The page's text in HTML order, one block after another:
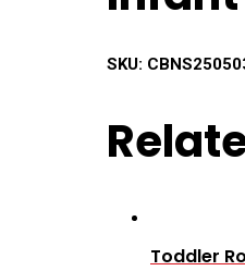
SKU:
Toddler